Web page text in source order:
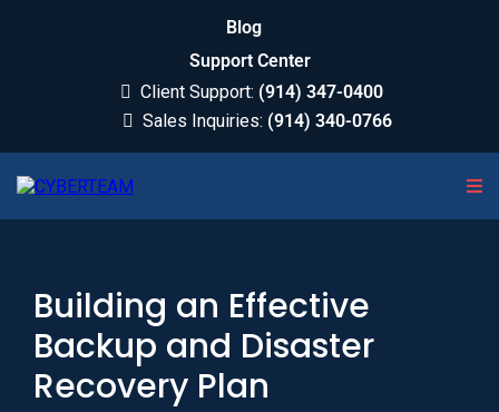
Blog
Support Center
Client Support: (914) 347-0400
Sales Inquiries: (914) 340-0766
Building an Effective
Backup and Disaster
Recovery Plan